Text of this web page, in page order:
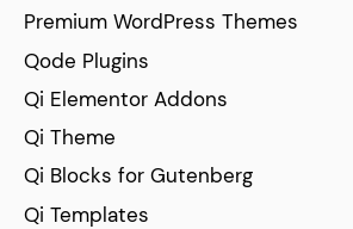
Premium WordPress Themes
Qode Plugins
Qi Elementor Addons
Qi Theme
Qi Blocks for Gutenberg
Qi Templates